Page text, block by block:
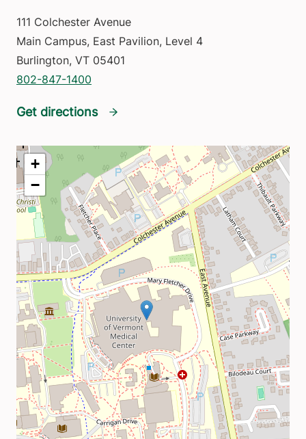
111 Colchester Avenue
Main Campus, East Pavilion, Level 4
Burlington, VT 05401
802-847-1400
Get directions